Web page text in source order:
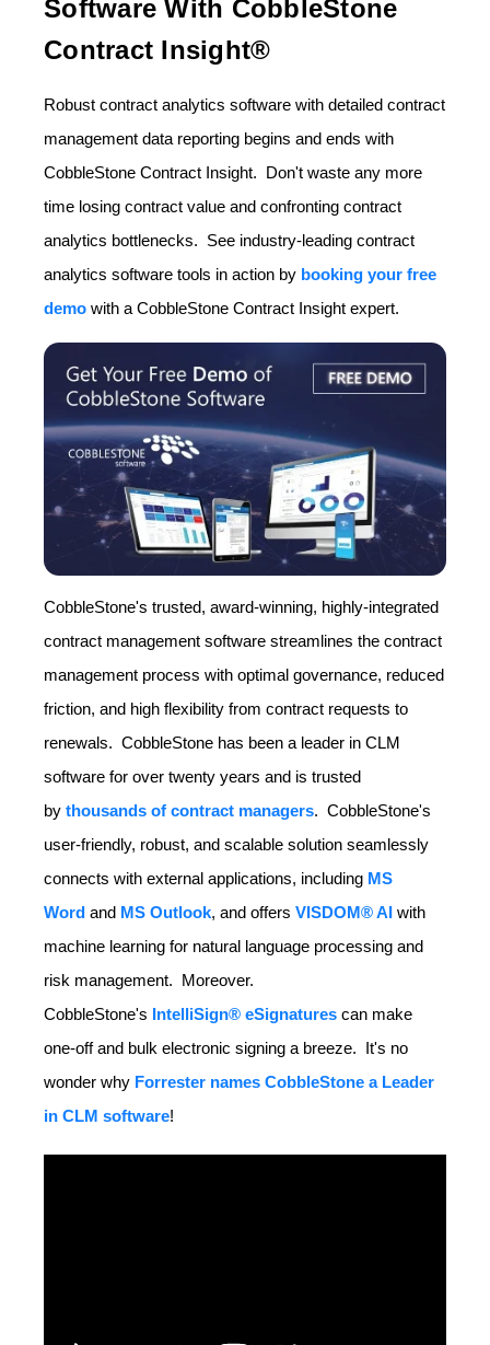
Software With CobbleStone
Contract Insight®
Robust contract analytics software with detailed contract
management data reporting begins and ends with
CobbleStone Contract Insight. Don't waste any more
time losing contract value and confronting contract
analytics bottlenecks. See industry-leading contract
analytics software tools in action by booking your free
demo with a CobbleStone Contract Insight expert.
CobbleStone's trusted, award-winning, highly-integrated
contract management software streamlines the contract
management process with optimal governance, reduced
friction, and high flexibility from contract requests to
renewals. CobbleStone has been a leader in CLM
software for over twenty years and is trusted
by thousands of contract managers. CobbleStone's
user-friendly, robust, and scalable solution seamlessly
connects with external applications, including MS
Word and MS Outlook, and offers VISDOM® AI with
machine learning for natural language processing and
risk management. Moreover.
CobbleStone's IntelliSign® eSignatures can make
one-off and bulk electronic signing a breeze. It's no
wonder why Forrester names CobbleStone a Leader
in CLM software!